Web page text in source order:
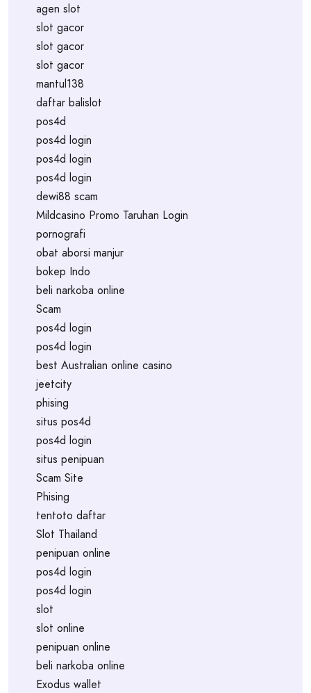
agen slot
slot gacor
slot gacor
slot gacor
mantul138
daftar balislot
pos4d
pos4d login
pos4d login
pos4d login
dewi88 scam
Mildcasino Promo Taruhan Login
pornografi
obat aborsi manjur
bokep Indo
beli narkoba online
Scam
pos4d login
pos4d login
best Australian online casino
jeetcity
phising
situs pos4d
pos4d login
situs penipuan
Scam Site
Phising
tentoto daftar
Slot Thailand
penipuan online
pos4d login
pos4d login
slot
slot online
penipuan online
beli narkoba online
Exodus wallet